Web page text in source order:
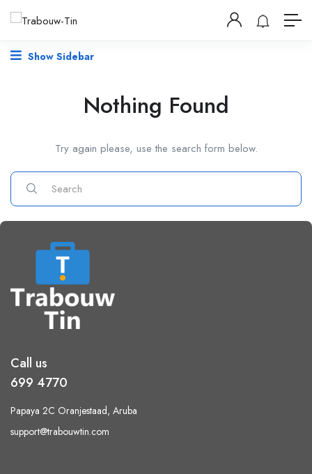
Show Sidebar
Nothing Found
Try again please, use the search form below.
Call us
699 4770
Papaya 2C Oranjestaad, Aruba
support@trabouwtin.com